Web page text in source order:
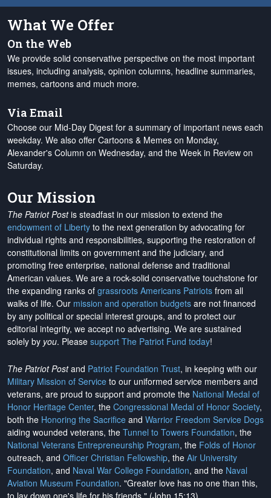
What We Offer
On the Web
We provide solid conservative perspective on the most important
issues, including analysis, opinion columns, headline summaries,
memes, cartoons and much more.
Via Email
Choose our Mid-Day Digest for a summary of important news each
weekday. We also offer Cartoons & Memes on Monday,
Alexander's Column on Wednesday, and the Week in Review on
Saturday.
Our Mission
The Patriot Postis steadfast in our mission to extend the
endowment of Liberty to the next generation by advocating for
individual rights and responsibilities, supporting the restoration of
constitutional limits on government and the judiciary, and
promoting free enterprise, national defense and traditional
American values. We are a rock-solid conservative touchstone for
the expanding ranks of grassroots Americans Patriots from all
walks of life. Our mission and operation budgets are not financed
by any political or special interest groups, and to protect our
editorial integrity, we accept no advertising. We are sustained
solely by you. Please support The Patriot Fund today!
The Patriot Postand Patriot Foundation Trust, in keeping with our
Military Mission of Service to our uniformed service members and
veterans, are proud to support and promote the National Medal of
Honor Heritage Center, the Congressional Medal of Honor Society,
both the Honoring the Sacrifice and Warrior Freedom Service Dogs
aiding wounded veterans, the Tunnel to Towers Foundation, the
National Veterans Entrepreneurship Program, the Folds of Honor
outreach, and Officer Christian Fellowship, the Air University
Foundation, and Naval War College Foundation, and the Naval
Aviation Museum Foundation. "Greater love has no one than this,